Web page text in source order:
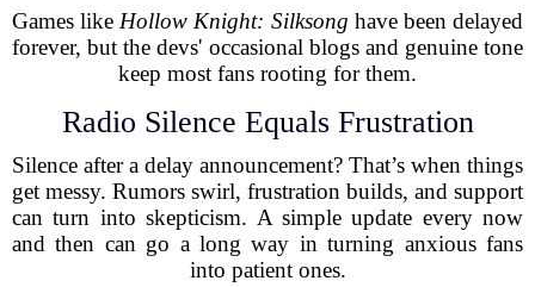
Games like Hollow Knight: Silksong have been delayed
forever, but the devs' occasional blogs and genuine tone
keep most fans rooting for them.
Radio Silence Equals Frustration
Silence after a delay announcement? That’s when things
get messy. Rumors swirl, frustration builds, and support
can turn into skepticism. A simple update every now
and then can go a long way in turning anxious fans
into patient ones.